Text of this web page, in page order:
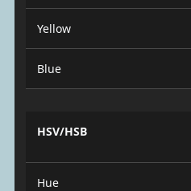
Yellow
Blue
HSV/HSB
Hue